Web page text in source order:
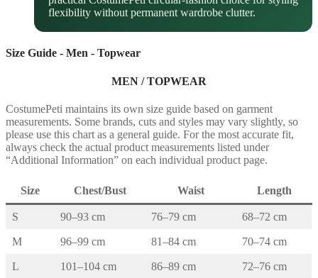
flexibility without permanent wardrobe clutter.
Size Guide - Men - Topwear
MEN / TOPWEAR
CostumePeti maintains its own size guide based on garment
measurements. Some brands, cuts and styles may vary slightly, so
please use this chart as a general guide. For the most accurate fit,
always check the actual product measurements listed under
“Additional Information” on each individual product page.
Size Chest/Bust Waist Length
S 90–93 cm 76–79 cm 68–72 cm
M 96–99 cm 81–84 cm 70–74 cm
L 101–104 cm 86–89 cm 72–76 cm